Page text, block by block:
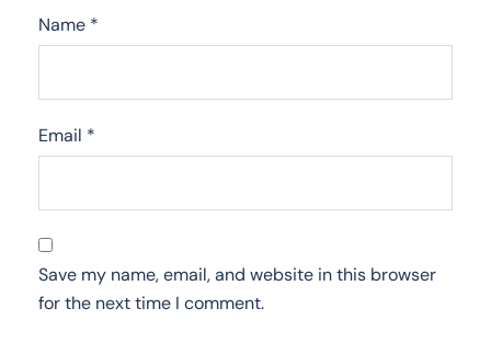
Name *
Email *
Save my name, email, and website in this browser
for the next time I comment.